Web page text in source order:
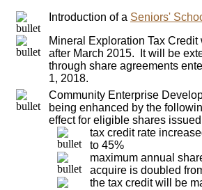
Introduction of a Seniors'
Mineral Exploration Tax Credit
after March 2015. It will be
through share agreements
1, 2018.
Community Enterprise
being enhanced by the
effect for eligible shares
tax credit rate
to 45%
maximum annual
acquire is doubled
the tax credit will be